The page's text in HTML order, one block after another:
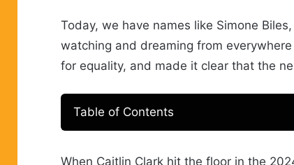
Today, we have names like Simone
watching and dreaming from
for equality, and made it clear that the
Table of Contents
When Caitlin Clark hit the floor in the